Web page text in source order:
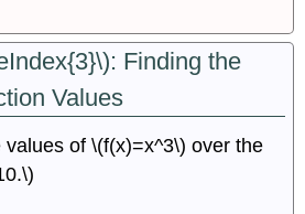
Finding the
Values
of \(f(x)=x^3\) over the